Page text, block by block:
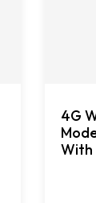
4G
With